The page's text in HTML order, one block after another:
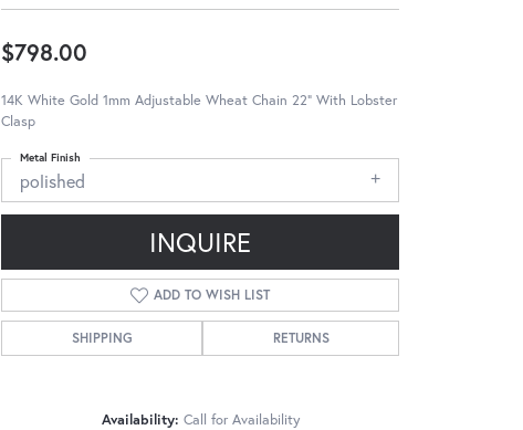
$798.00
14K White Gold 1mm Adjustable Wheat Chain 22" With Lobster
Clasp
polished
Metal Finish
INQUIRE
ADD TO WISH LIST
SHIPPING RETURNS
Availability: Call for Availability